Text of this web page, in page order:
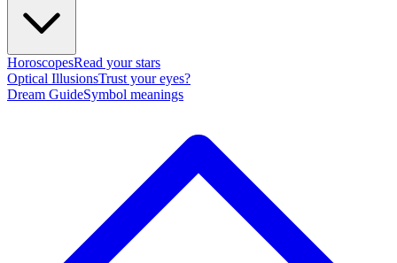
HoroscopesRead your stars
Optical IllusionsTrust your eyes?
Dream GuideSymbol meanings